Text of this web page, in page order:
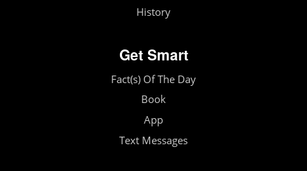
History
Get Smart
Fact(s) Of The Day
Book
App
Text Messages